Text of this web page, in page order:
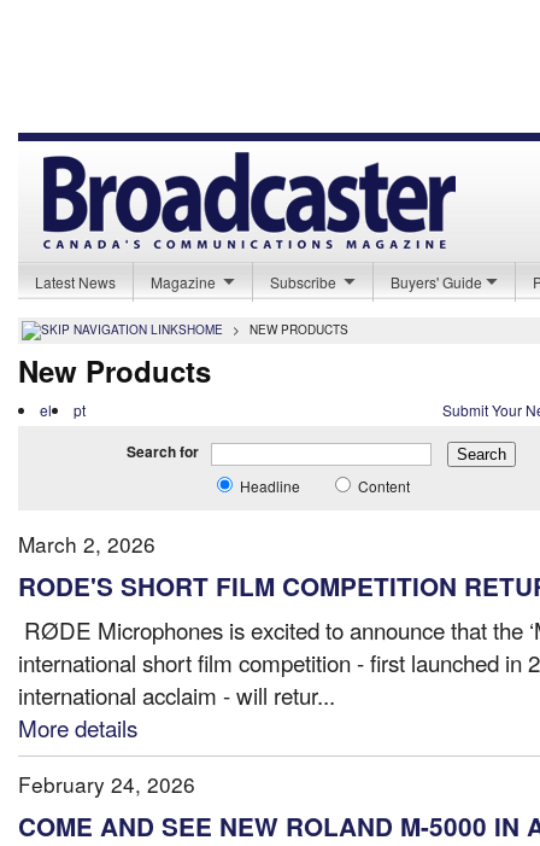
Latest News Magazine Subscribe Buyers' Guide
HOME > NEW PRODUCTS
New Products
el pt Submit Your
Search for
Headline Content
March 2, 2026
RODE'S SHORT FILM COMPETITION
RØDE Microphones is excited to announce that the
international short film competition - first launched in
international acclaim - will retur...
More details
February 24, 2026
COME AND SEE NEW ROLAND M-5000 IN